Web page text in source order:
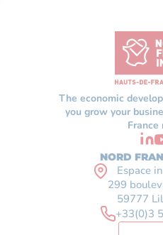
The economic
you grow your
France
NORD
Espace
299
59777
+33(0)3